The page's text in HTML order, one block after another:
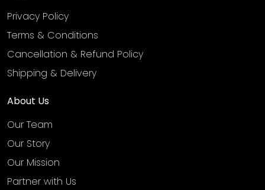
Privacy Policy
Terms & Conditions
Cancellation & Refund Policy
Shipping & Delivery
About Us
Our Team
Our Story
Our Mission
Partner with Us